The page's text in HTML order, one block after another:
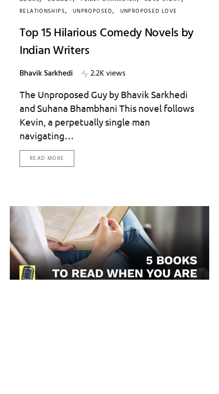
RELATIONSHIPS
UNPROPOSED UNPROPOSED LOVE
Top 15 Hilarious Comedy Novels by
Indian Writers
Bhavik Sarkhedi 2.2K views
The Unproposed Guy by Bhavik Sarkhedi
and Suhana Bhambhani This novel follows
Kevin, a perpetually single man
navigating…
READ MORE